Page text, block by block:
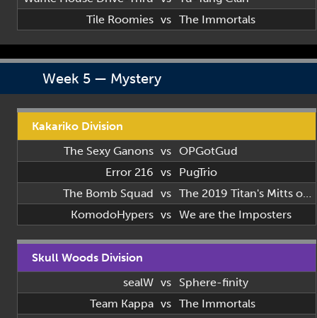
Tile Roomies vs The Immortals
Week 5 — Mystery
Kakariko Division
The Sexy Ganons vs OPGotGud
Error 216 vs
PugTrio
The Bomb Squad vs
The 2019 Titan's Mitts of 2019
KomodoHypers vs We are the Imposters
Skull Woods Division
sealW vs
Sphere-finity
Team Kappa vs The Immortals